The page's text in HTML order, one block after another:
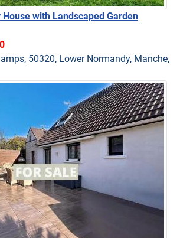
House with Landscaped Garden
50320, Lower Normandy, Manche,